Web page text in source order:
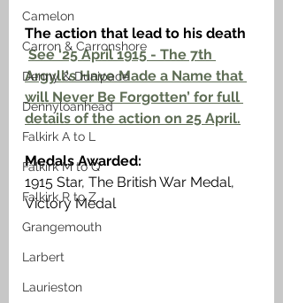
Camelon
Carron & Carronshore
Denny & Dunipace
Dennyloanhead
Falkirk A to L
Falkirk M to Q
Falkirk R to Z
Grangemouth
Larbert
Laurieston
The action that lead to his death
See ‘25 April 1915 - The 7th
Argyll's Have Made a Name that
will Never Be Forgotten’ for full
details of the action on 25 April.
Medals Awarded:
1915 Star, The British War Medal,
Victory Medal